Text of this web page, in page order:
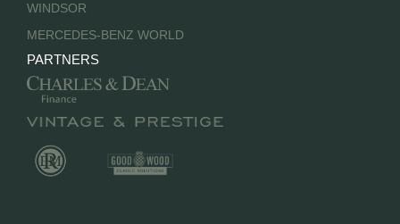
WINDSOR
MERCEDES-BENZ WORLD
PARTNERS